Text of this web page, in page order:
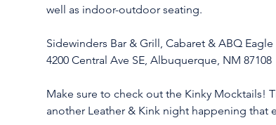
well as indoor-outdoor seating.
Sidewinders Bar & Grill, Cabaret & ABQ Eagle
4200 Central Ave SE, Albuquerque, NM 87108
Make sure to check out the Kinky Mocktails!
another Leather & Kink night happening that